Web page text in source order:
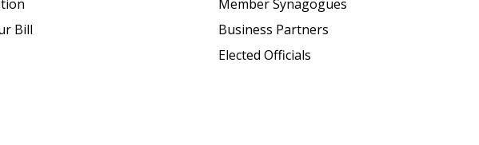
Bill
Member Synagogues
Business Partners
Elected Officials